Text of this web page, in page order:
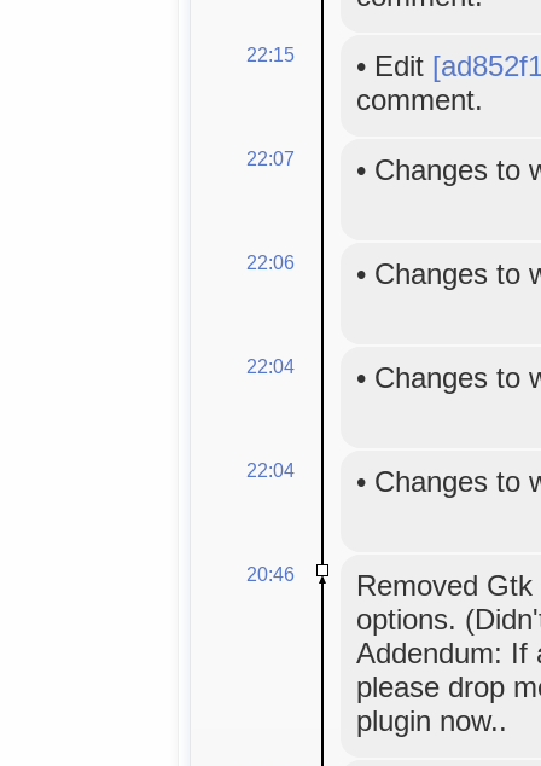
22:15 • Edit
comment.
22:07 • Changes to
22:06 • Changes to
22:04 • Changes to
22:04 • Changes to
20:46
Removed
options.
Addendum: If
please drop
plugin now..